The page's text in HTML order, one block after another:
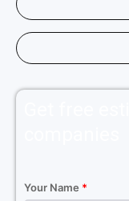
Your Name *